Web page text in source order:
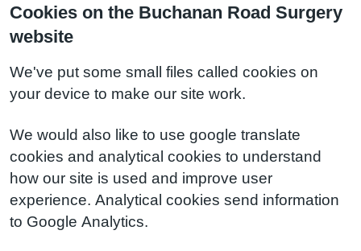
Cookies on the Buchanan Road Surgery
website
We've put some small files called cookies on
your device to make our site work.
We would also like to use google translate
cookies and analytical cookies to understand
how our site is used and improve user
experience. Analytical cookies send information
to Google Analytics.